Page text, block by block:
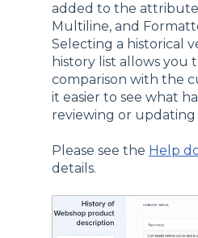
added to the
Multiline, and
Selecting a historical
history list allows you
comparison with the
it easier to see what
reviewing or
Please see the Help
details.